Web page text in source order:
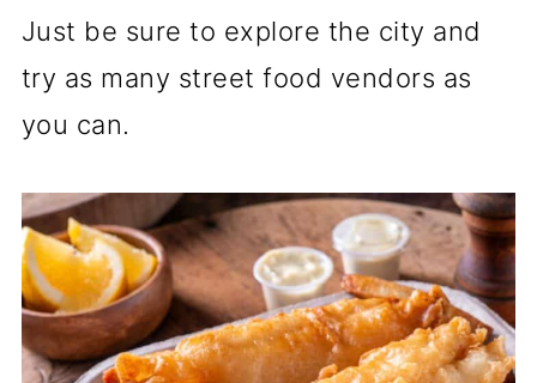
Just be sure to explore the city and
try as many street food vendors as
you can.